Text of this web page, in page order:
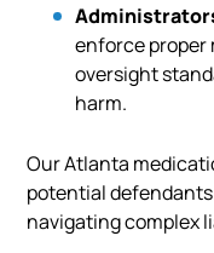
enforce
oversight
harm.
Our Atlanta
potential
navigating complex